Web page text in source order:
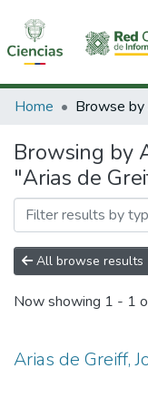
Communities &
All of DSpace
Home Browse
Browsing by
"Arias de
All browse results
Now showing 1 - 1
Arias de Greiff,